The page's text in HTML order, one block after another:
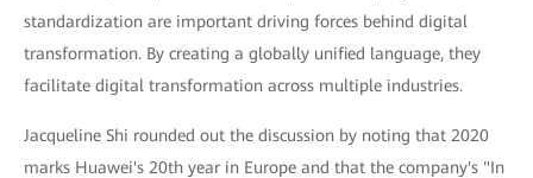
standardization are important driving forces behind digital
transformation. By creating a globally unified language, they
facilitate digital transformation across multiple industries.
Jacqueline Shi rounded out the discussion by noting that 2020
marks Huawei's 20th year in Europe and that the company's "In